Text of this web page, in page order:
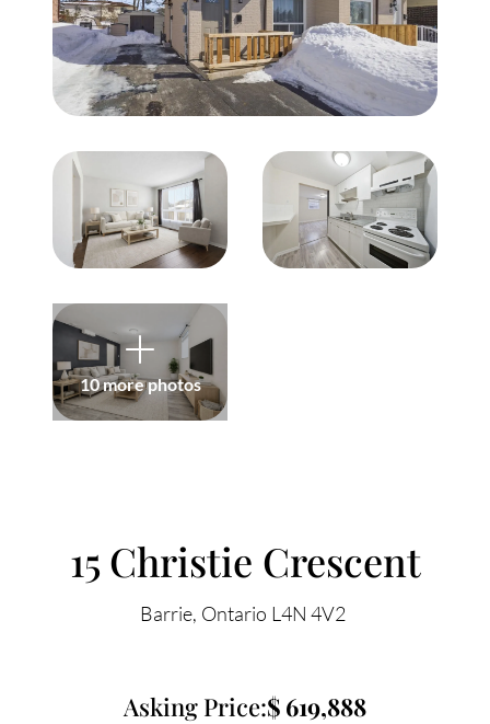
About Us
Meet Our Team
Our Culture Code
Read Our Reviews
Careers
Sell With Us
Buy With Us
15 Christie Crescent
Barrie Ontario L4N 4V2
619,888
Asking Price:
10 more photos